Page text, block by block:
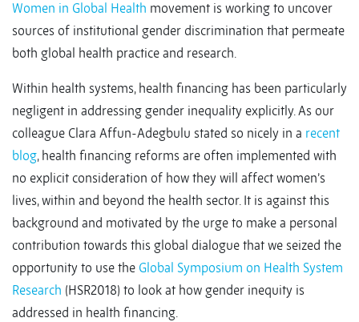
Women in Global Health movement is working to uncover
sources of institutional gender discrimination that permeate
both global health practice and research.
Within health systems, health financing has been particularly
negligent in addressing gender inequality explicitly. As our
colleague Clara Affun-Adegbulu stated so nicely in a recent
blog, health financing reforms are often implemented with
no explicit consideration of how they will affect women’s
lives, within and beyond the health sector. It is against this
background and motivated by the urge to make a personal
contribution towards this global dialogue that we seized the
opportunity to use the Global Symposium on Health System
Research (HSR2018) to look at how gender inequity is
addressed in health financing.